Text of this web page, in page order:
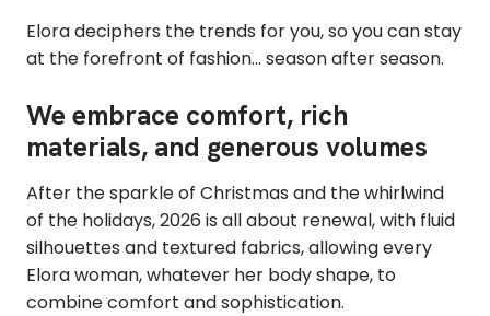
Elora deciphers the trends for you, so you can stay
at the forefront of fashion... season after season.
We embrace comfort, rich
materials, and generous volumes
After the sparkle of Christmas and the whirlwind
of the holidays, 2026 is all about renewal, with fluid
silhouettes and textured fabrics,allowing every
Elora woman, whatever her body shape, to
combine comfort and sophistication.